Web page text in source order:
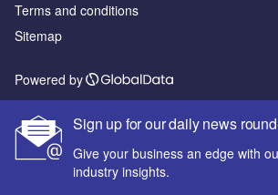
Sign up for our daily news
Give your business an edge with
industry insights.
Terms and conditions
Sitemap
Powered by